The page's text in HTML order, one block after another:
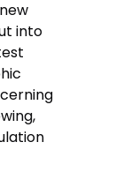
into